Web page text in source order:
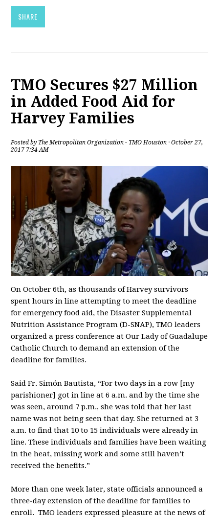
SHARE
TMO Secures $27 Million
in Added Food Aid for
Harvey Families
Posted by The Metropolitan Organization - TMO Houston · October 27,
2017 7:34 AM
On October 6th, as thousands of Harvey survivors
spent hours in line attempting to meet the deadline
for emergency food aid, the Disaster Supplemental
Nutrition Assistance Program (D-SNAP), TMO leaders
organized a press conference at Our Lady of Guadalupe
Catholic Church to demand an extension of the
deadline for families.
Said Fr. Simón Bautista, “For two days in a row [my
parishioner] got in line at 6 a.m. and by the time she
was seen, around 7 p.m., she was told that her last
name was not being seen that day. She returned at 3
a.m. to find that 10 to 15 individuals were already in
line. These individuals and families have been waiting
in the heat, missing work and some still haven’t
received the benefits.”
More than one week later, state officials announced a
three-day extension of the deadline for families to
enroll. TMO leaders expressed pleasure at the news of